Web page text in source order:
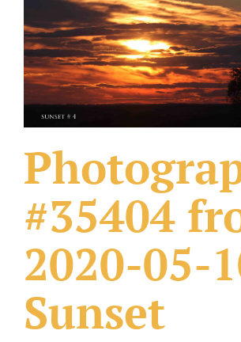
What Others Have Done
Fonts & Sayings
Our Products
#35404
2020-05-
Sunset